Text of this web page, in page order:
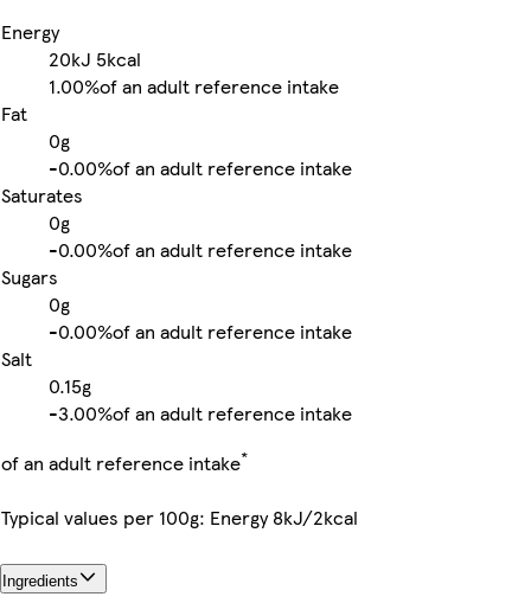
Energy
20kJ 5kcal
1.00%of an adult reference intake
Fat
0g
-0.00%of an adult reference intake
Saturates
0g
-0.00%of an adult reference intake
Sugars
0g
-0.00%of an adult reference intake
Salt
0.15g
-3.00%of an adult reference intake
of an adult reference intake*
Typical values per 100g: Energy 8kJ/2kcal
Ingredients